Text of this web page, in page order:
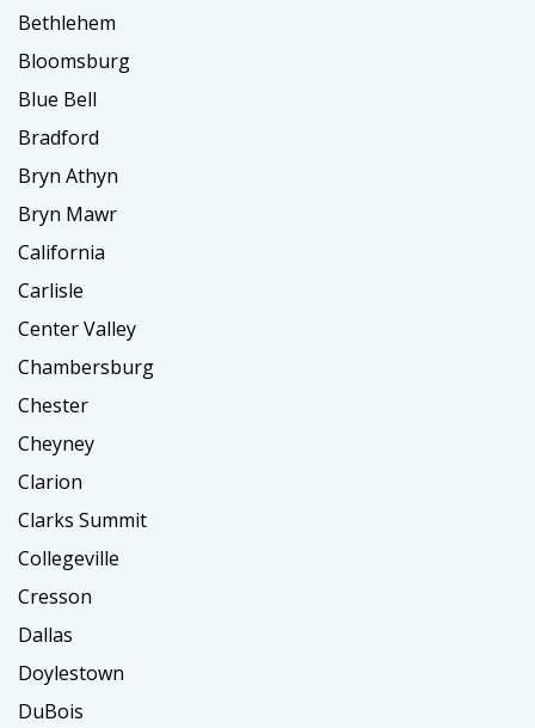
Bethlehem
Bloomsburg
Blue Bell
Bradford
Bryn Athyn
Bryn Mawr
California
Carlisle
Center Valley
Chambersburg
Chester
Cheyney
Clarion
Clarks Summit
Collegeville
Cresson
Dallas
Doylestown
DuBois